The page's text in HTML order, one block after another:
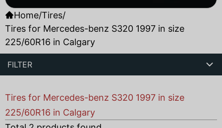
Home/Tires/
Tires for Mercedes-benz S320 1997 in size
225/60R16 in Calgary
FILTER
Tires for Mercedes-benz S320 1997 in size
225/60R16 in Calgary